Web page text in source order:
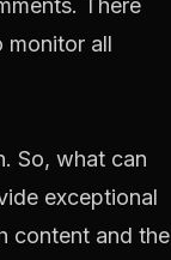
There
monitor all
So, what can
exceptional
content and the